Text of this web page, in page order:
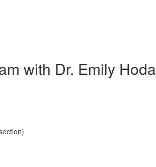
with Dr. Emily Hoda